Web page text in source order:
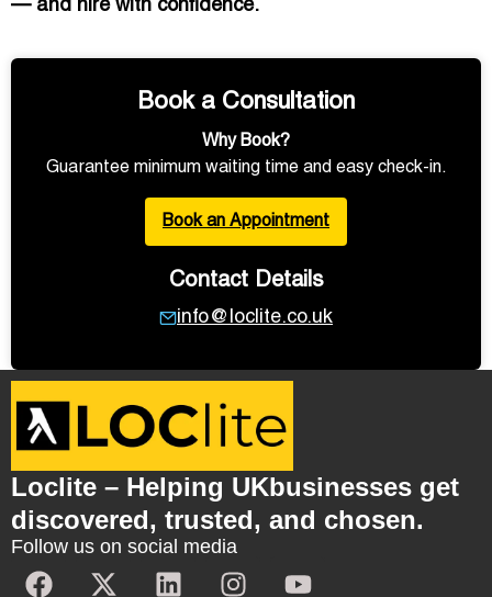
— and hire with confidence.
Book a Consultation
Why Book?
Guarantee minimum waiting time and easy check-in.
Book an Appointment
Contact Details
info@loclite.co.uk
Loclite – Helping UKbusinesses get
discovered, trusted, and chosen.
Follow us on social media